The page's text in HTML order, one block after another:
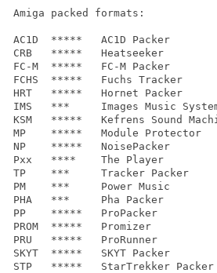
  Amiga packed formats:
  AC1D  *****	AC1D Packer		-
  CRB	*****	Heatseeker		mc1.0
  FC-M	*****	FC-M Packer		1.0
  FCHS	*****	Fuchs Tracker		-
  HRT	*****	Hornet Packer		HRT!
  IMS	***	Images Music System	?
  KSM	*****	Kefrens Sound Machine	-
  MP	*****	Module Protector	-
  NP	*****	NoisePacker		1.0, 2.0, 3.0
  Pxx	****	The Player		4.x, 5.0a, 6.0a, 6.1a
  TP	***	Tracker Packer		3
  PM	***	Power Music		-
  PHA	***	Pha Packer		-
  PP	*****	ProPacker		2.1
  PROM	*****	Promizer		0.1, 1.0c, 1.8a, 2.0, 4.0
  PRU	*****	ProRunner		1.0, 2.0
  SKYT  *****	SKYT Packer		-
  STP	*****	StarTrekker Packer	-